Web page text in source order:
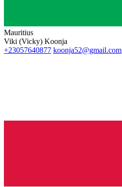
Mauritius
Viki (Vicky) Koonja
+23057640877 koonja52@gmail.com